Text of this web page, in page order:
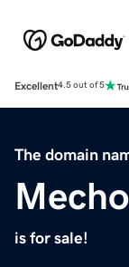
Excellent4.5 out of 5
The domain
is for sale!